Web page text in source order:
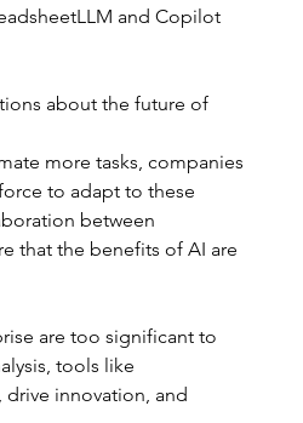
and Copilot
about the future of
more tasks, companies
to adapt to these
between
that the benefits of AI are
are too significant to
tools like
innovation, and